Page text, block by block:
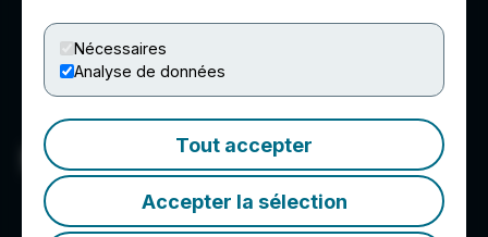
Nécessaires
Analyse de données
Tout accepter
Accepter la sélection
Miramis Mining Corp.